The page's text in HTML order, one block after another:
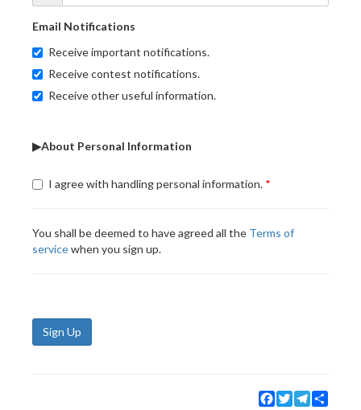
Email Notifications
Receive important notifications.
Receive contest notifications.
Receive other useful information.
▶About Personal Information
I agree with handling personal information.
You shall be deemed to have agreed all the Terms of
servicewhen you sign up.
Sign Up
Facebook
TwitterTelegram